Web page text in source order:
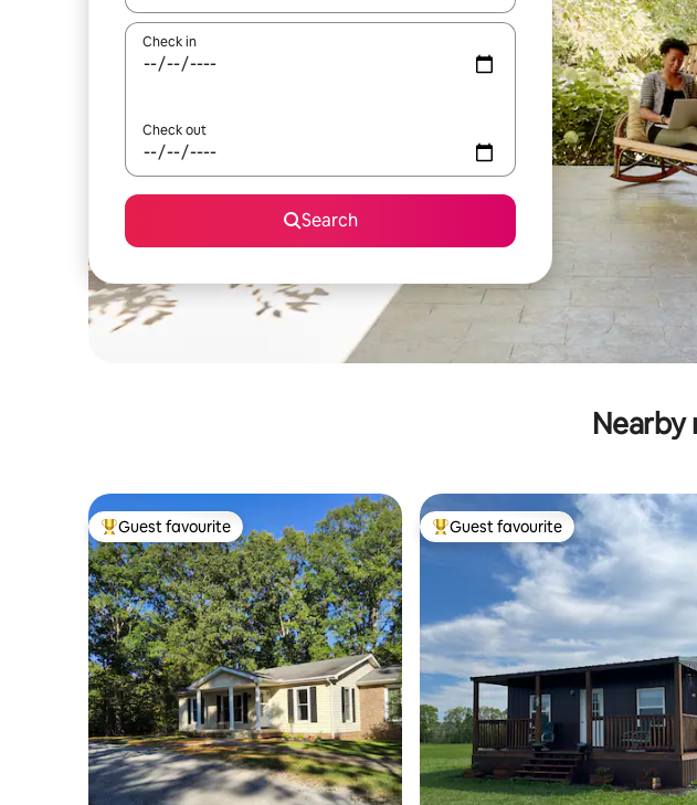
Check in
Check out
Search
Nearby
Top guest favourite
Guest favourite Top guest favourite
Guest favourite